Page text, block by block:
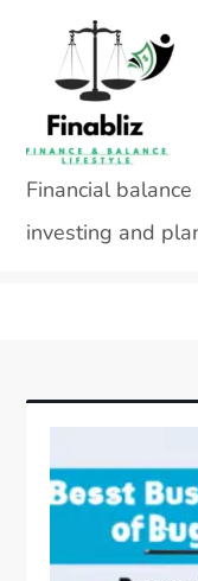
content
Financial
investing and